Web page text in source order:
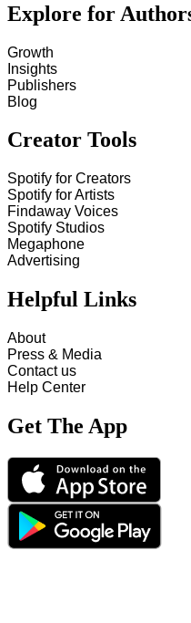
Explore for
Growth
Insights
Publishers
Blog
Creator Tools
Spotify for Creators
Spotify for Artists
Findaway Voices
Spotify Studios
Megaphone
Advertising
Helpful Links
About
Press & Media
Contact us
Help Center
Get The App